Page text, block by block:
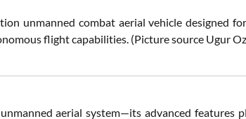
unmanned combat aerial vehicle designed
flight capabilities. (Picture source Ugur
aerial system—its advanced features